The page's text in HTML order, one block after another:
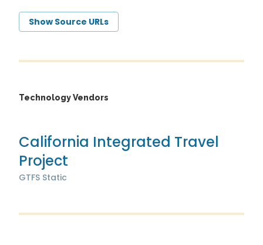
Show Source URLs
Technology Vendors
California Integrated Travel
Project
GTFS Static